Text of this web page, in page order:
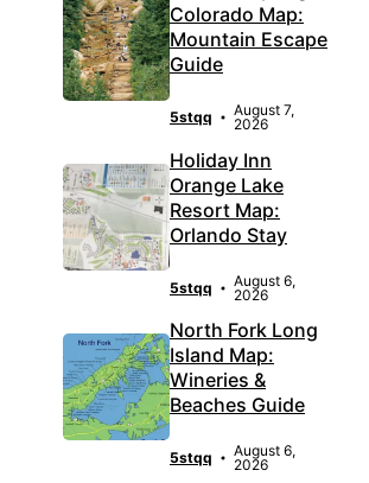
Colorado Map:
Mountain Escape
Guide
5stqq
August 7,
2026
Holiday Inn
Orange Lake
Resort Map:
Orlando Stay
5stqq
August 6,
2026
North Fork Long
Island Map:
Wineries &
Beaches Guide
5stqq
August 6,
2026